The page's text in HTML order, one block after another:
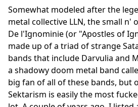
Somewhat modeled after the
metal collective LLN, the small n'
De l'Ignominie (or "Apostles of
made up of a triad of strange
bands that include Darvulia and
a shadowy doom metal band
big fan of all of these bands, but
Sektarism is easily the most